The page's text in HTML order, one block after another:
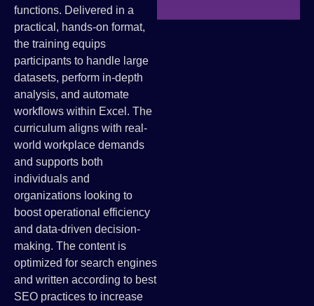
functions. Delivered in a
practical, hands-on format,
the training equips
participants to handle large
datasets, perform in-depth
analysis, and automate
workflows within Excel. The
curriculum aligns with real-
world workplace demands
and supports both
individuals and
organizations looking to
boost operational efficiency
and data-driven decision-
making. The content is
optimized for search engines
and written according to best
SEO practices to increase